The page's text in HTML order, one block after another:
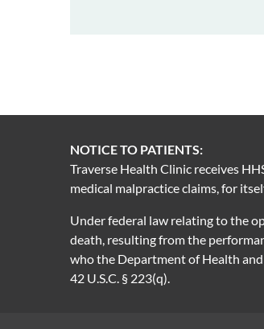
NOTICE TO PATIENTS:
Traverse Health Clinic receives
medical malpractice claims, for
Under federal law relating to the
death, resulting from the
who the Department of Health and
42 U.S.C. § 223(q).